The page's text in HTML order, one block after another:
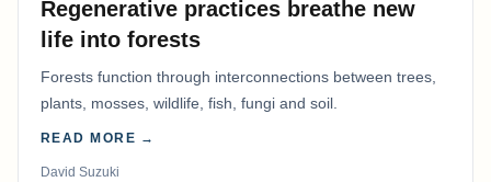
Regenerative practices breathe new
life into forests
Forests function through interconnections between trees,
plants, mosses, wildlife, fish, fungi and soil.
READ MORE →
David Suzuki